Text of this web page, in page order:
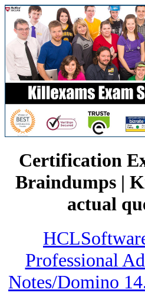
Certification
Braindumps |
actual
Professional
Notes/Domino